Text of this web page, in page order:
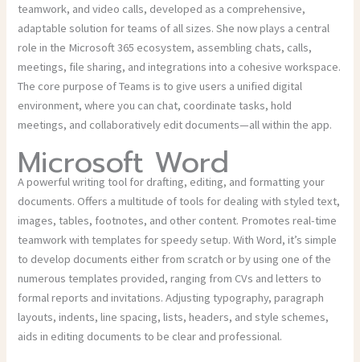
teamwork, and video calls, developed as a comprehensive,
adaptable solution for teams of all sizes. She now plays a central
role in the Microsoft 365 ecosystem, assembling chats, calls,
meetings, file sharing, and integrations into a cohesive workspace.
The core purpose of Teams is to give users a unified digital
environment, where you can chat, coordinate tasks, hold
meetings, and collaboratively edit documents—all within the app.
Microsoft Word
A powerful writing tool for drafting, editing, and formatting your
documents. Offers a multitude of tools for dealing with styled text,
images, tables, footnotes, and other content. Promotes real-time
teamwork with templates for speedy setup. With Word, it’s simple
to develop documents either from scratch or by using one of the
numerous templates provided, ranging from CVs and letters to
formal reports and invitations. Adjusting typography, paragraph
layouts, indents, line spacing, lists, headers, and style schemes,
aids in editing documents to be clear and professional.